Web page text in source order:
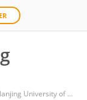
Affiliated Hospital of Nanjing University of Chinese Medicine